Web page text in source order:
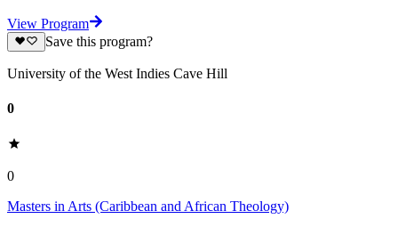
View Program
Save this program?
University of the West Indies Cave Hill
0
0
Masters in Arts (Caribbean and African Theology)